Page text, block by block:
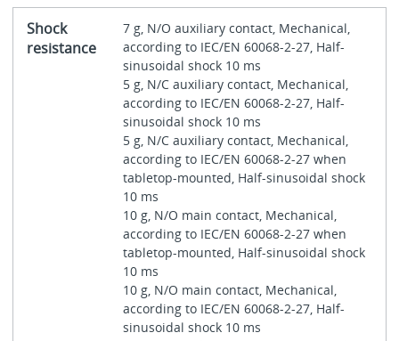
Shock
resistance
7 g, N/O auxiliary contact, Mechanical,
according to IEC/EN 60068-2-27, Half-
sinusoidal shock 10 ms
5 g, N/C auxiliary contact, Mechanical,
according to IEC/EN 60068-2-27, Half-
sinusoidal shock 10 ms
5 g, N/C auxiliary contact, Mechanical,
according to IEC/EN 60068-2-27 when
tabletop-mounted, Half-sinusoidal shock
10 ms
10 g, N/O main contact, Mechanical,
according to IEC/EN 60068-2-27 when
tabletop-mounted, Half-sinusoidal shock
10 ms
10 g, N/O main contact, Mechanical,
according to IEC/EN 60068-2-27, Half-
sinusoidal shock 10 ms